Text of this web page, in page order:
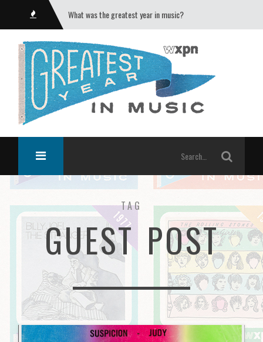
What was the greatest year in music?
TAG
GUEST POST